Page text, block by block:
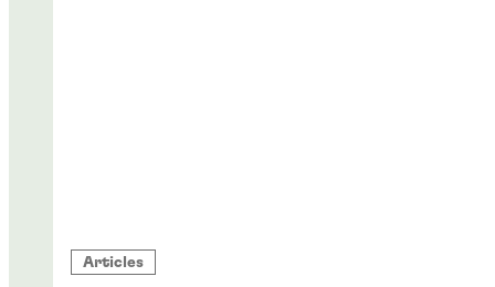
Articles